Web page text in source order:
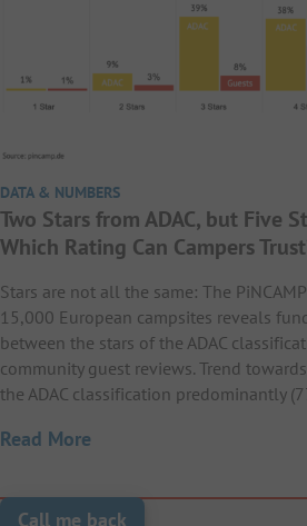
DATA & NUMBERS
Two Stars from ADAC, but Five
Which Rating Can Campers
Stars are not all the same: The
15,000 European campsites reveals
between the stars of the ADAC
community guest reviews. Trend
the ADAC classification predominantly
Read More
Call me back